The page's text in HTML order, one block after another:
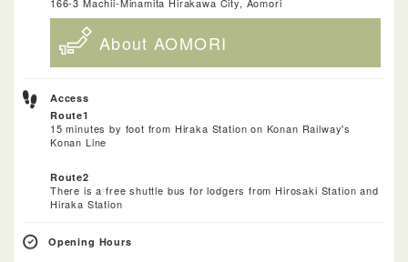
166-3 Machii-Minamita Hirakawa City, Aomori
About AOMORI
Access
Route1
15 minutes by foot from Hiraka Station on Konan Railway's
Konan Line
Route2
There is a free shuttle bus for lodgers from Hirosaki Station and
Hiraka Station
Opening Hours